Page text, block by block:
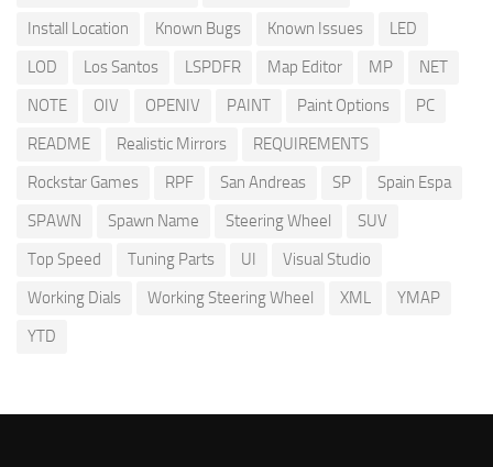
Install Location
Known Bugs Known Issues
LED
LOD
Los Santos LSPDFR Map Editor MP
NET
NOTE
OIV OPENIV PAINT Paint Options
PC
README
Realistic Mirrors
REQUIREMENTS
Rockstar Games
RPF San Andreas SP
Spain Espa
SPAWN
Spawn Name Steering Wheel
SUV
Top Speed
Tuning Parts UI
Visual Studio
Working Dials
Working Steering Wheel XML
YMAP
YTD